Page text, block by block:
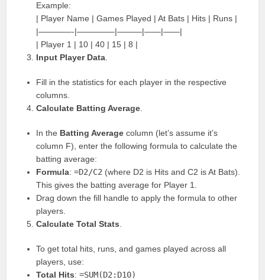
Example:
| Player Name | Games Played | At Bats | Hits | Runs |
|————-|————–|———|——|——|
| Player 1 | 10 | 40 | 15 | 8 |
Input Player Data
Fill in the statistics for each player in the respective
columns.
Calculate Batting Average
In the Batting Average column (let’s assume it’s
column F), enter the following formula to calculate the
batting average:
Formula:=D2/C2 (where D2 is Hits and C2 is At Bats).
This gives the batting average for Player 1.
Drag down the fill handle to apply the formula to other
players.
Calculate Total Stats
To get total hits, runs, and games played across all
players, use:
Total Hits:=SUM(D2:D10)